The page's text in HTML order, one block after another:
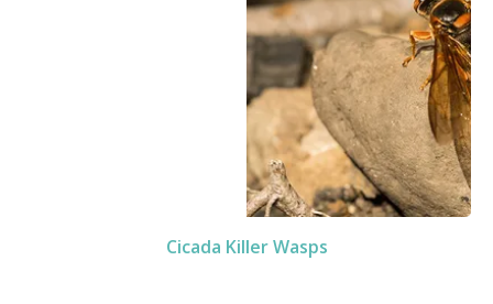
Cicada Killer Wasps